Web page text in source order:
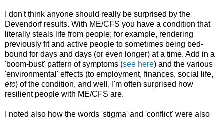
I don't think anyone should really be surprised by the
Devendorf results. With ME/CFS you have a condition that
literally steals life from people; for example, rendering
previously fit and active people to sometimes being bed-
bound for days and days (or even longer) at a time. Add in a
'boom-bust' pattern of symptoms (see here) and the various
'environmental' effects (to employment, finances, social life,
etc) of the condition, and well, I'm often surprised how
resilient people with ME/CFS are.
I noted also how the words 'stigma' and 'conflict' were also